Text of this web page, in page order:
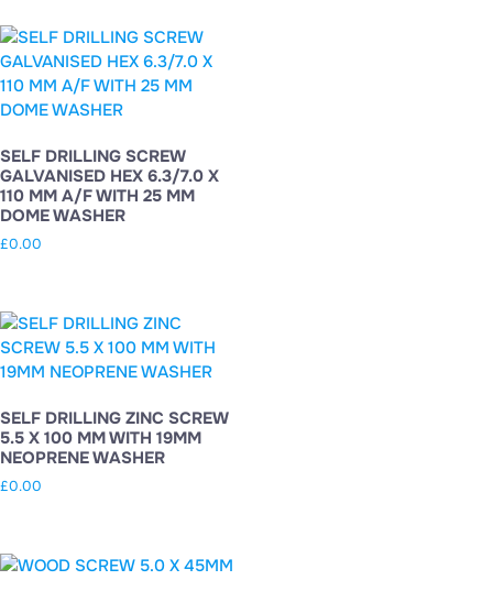
SELF DRILLING SCREW
GALVANISED HEX 6.3/7.0 X
110 MM A/F WITH 25 MM
DOME WASHER
£0.00
SELF DRILLING ZINC SCREW
5.5 X 100 MM WITH 19MM
NEOPRENE WASHER
£0.00